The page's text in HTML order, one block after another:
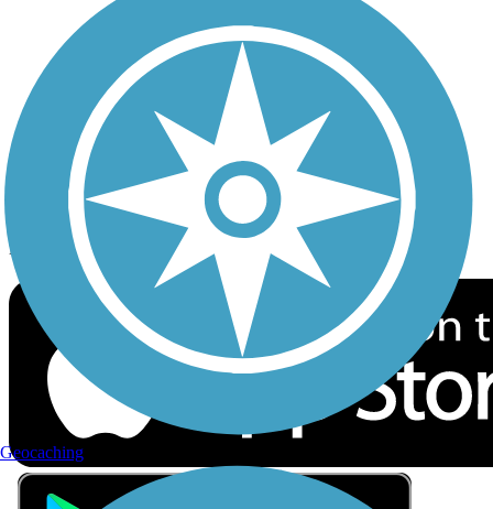
Privacy
Follow Us
Sign up for eNews
Download the free TrailLink app!
Geocaching